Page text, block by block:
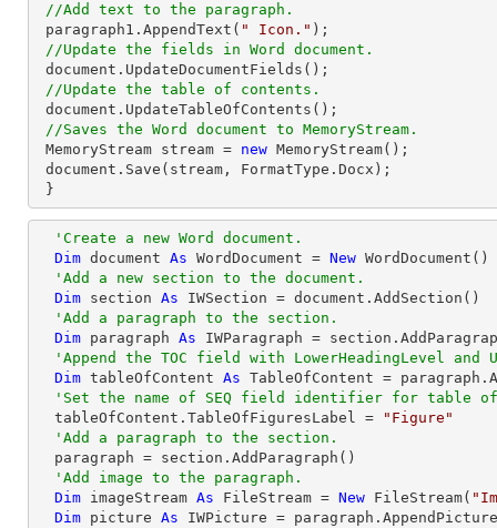
//Add text to the paragraph.
paragraph1.AppendText( " Icon." );
//Update the fields in Word document.
//Update the table of contents.
//Saves the Word document to MemoryStream.
MemoryStream stream = new MemoryStream();
}
'Create a new Word document.
Dim document As WordDocument = New WordDocument()
'Add a new section to the document.
Dim section As IWSection = document.AddSection()
'Add a paragraph to the section.
Dim paragraph As IWParagraph =
'Append the TOC field with LowerHeadingLevel
Dim tableOfContent As TableOfContent =
'Set the name of SEQ field identifier for table
  tableOfContent.TableOfFiguresLabel =
"Figure"
'Add a paragraph to the section.
'Add image to the paragraph.
Dim imageStream As FileStream = New FileStream(
Dim picture As IWPicture =